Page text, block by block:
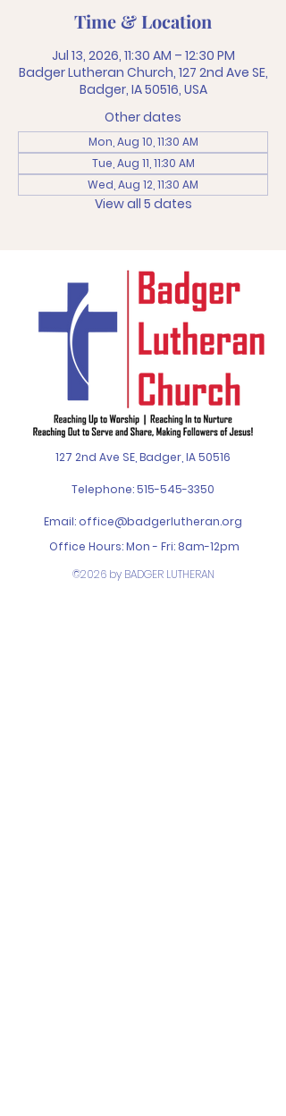
Time & Location
Jul 13, 2026, 11:30 AM – 12:30 PM
Badger Lutheran Church, 127 2nd Ave SE,
Badger, IA 50516, USA
Other dates
Mon, Aug 10, 11:30 AM
Tue, Aug 11, 11:30 AM
Wed, Aug 12, 11:30 AM
View all 5 dates
127 2nd Ave SE, Badger, IA 50516
Telephone:515-545-3350
Email: office@badgerlutheran.org
Office Hours: Mon - Fri: 8am-12pm
©2026 by BADGER LUTHERAN